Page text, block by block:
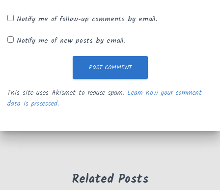
Notify me of follow-up comments by email.
Notify me of new posts by email.
This site uses Akismet to reduce spam. Learn how your comment
data is processed.
Related Posts